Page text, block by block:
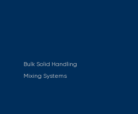
Bulk Solid Handling
Mixing Systems